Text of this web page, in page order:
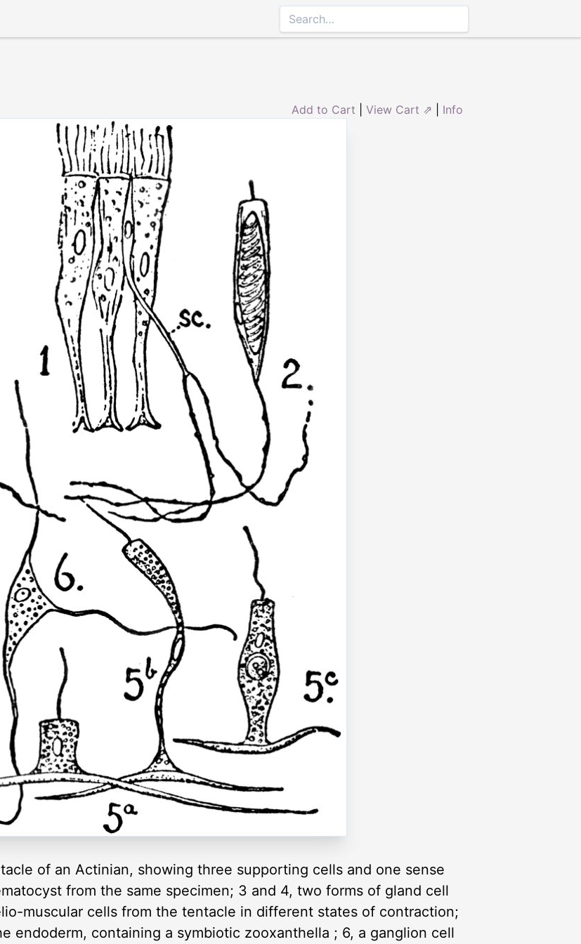
Add to Cart View Cart ⇗ Info
of an Actinian, showing three supporting cells and one sense
from the same specimen; 3 and 4, two forms of gland cell
muscular cells from the tentacle in different states of contraction;
endoderm, containing a symbiotic zooxanthella ; 6, a ganglion cell